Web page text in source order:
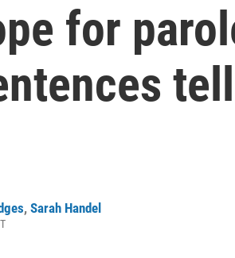
for
, Sarah Handel